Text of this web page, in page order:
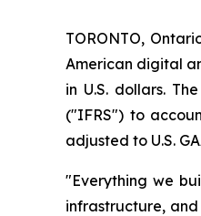
TORONTO,
American digital
in U.S. dollars.
("IFRS") to
adjusted to U.S.
"Everything we
infrastructure,